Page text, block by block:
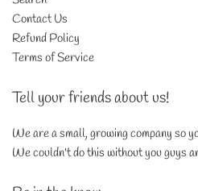
Contact Us
Refund Policy
Terms of Service
Tell your friends about us!
We are a small, growing company so
We couldn't do this without you guys